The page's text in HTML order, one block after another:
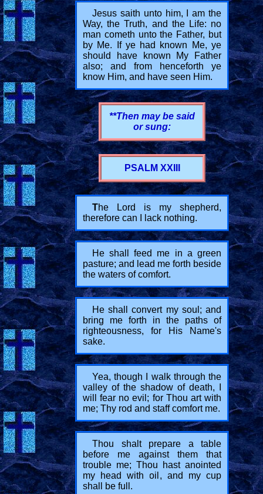
Jesus saith unto him, I am the
Way, the Truth, and the Life: no
man cometh unto the Father, but
by Me. If ye had known Me, ye
should have known My Father
also; and from henceforth ye
know Him, and have seen Him.
**Then may be said
or sung:
PSALM XXIII
The Lord is my shepherd,
therefore can I lack nothing.
He shall feed me in a green
pasture; and lead me forth beside
the waters of comfort.
He shall convert my soul; and
bring me forth in the paths of
righteousness, for His Name's
sake.
Yea, though I walk through the
valley of the shadow of death, I
will fear no evil; for Thou art with
me; Thy rod and staff comfort me.
Thou shalt prepare a table
before me against them that
trouble me; Thou hast anointed
my head with oil, and my cup
shall be full.